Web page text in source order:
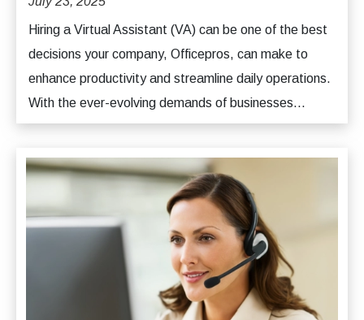
Hiring a Virtual Assistant (VA) can be one of the best
decisions your company, Officepros, can make to
enhance productivity and streamline daily operations.
With the ever-evolving demands of businesses...